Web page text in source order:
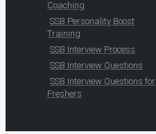
Coaching
SSB Personality Boost
Training
SSB Interview Process
SSB Interview Questions
SSB Interview Questions for
Freshers